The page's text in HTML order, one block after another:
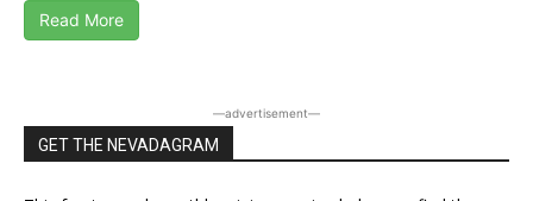
Read More
―advertisement―
GET THE NEVADAGRAM